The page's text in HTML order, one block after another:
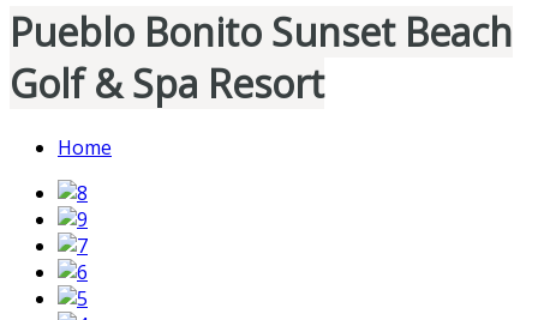
Pueblo Bonito Sunset Beach
Golf & Spa Resort
Home